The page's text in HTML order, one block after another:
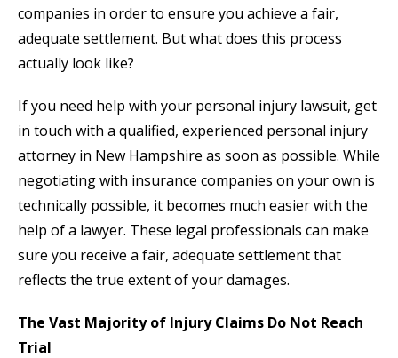
companies in order to ensure you achieve a fair,
adequate settlement. But what does this process
actually look like?
If you need help with your personal injury lawsuit, get
in touch with a qualified, experienced personal injury
attorney in New Hampshire as soon as possible. While
negotiating with insurance companies on your own is
technically possible, it becomes much easier with the
help of a lawyer. These legal professionals can make
sure you receive a fair, adequate settlement that
reflects the true extent of your damages.
The Vast Majority of Injury Claims Do Not Reach
Trial